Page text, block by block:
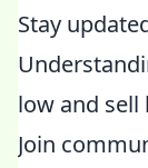
Stay
low and sell
Join